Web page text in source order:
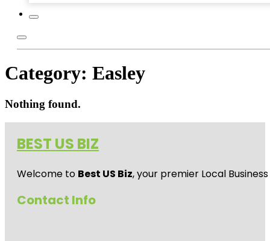
Category: Easley
Nothing found.
BEST US BIZ
Welcome to Best US Biz, your premier Local
Contact Info